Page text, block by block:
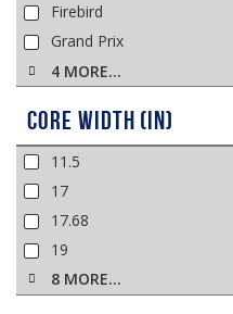
Firebird
Grand Prix
4 MORE…
Core Width (in)
11.5
17
17.68
19
8 MORE…